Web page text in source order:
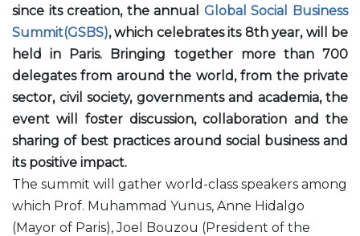
since its creation, the annual Global Social Business
Summit(GSBS), which celebrates its 8th year, will be
held in Paris. Bringing together more than 700
delegates from around the world, from the private
sector, civil society, governments and academia, the
event will foster discussion, collaboration and the
sharing of best practices around social business and
its positive impact.
The summit will gather world-class speakers among
which Prof. Muhammad Yunus, Anne Hidalgo
(Mayor of Paris), Joel Bouzou (President of the